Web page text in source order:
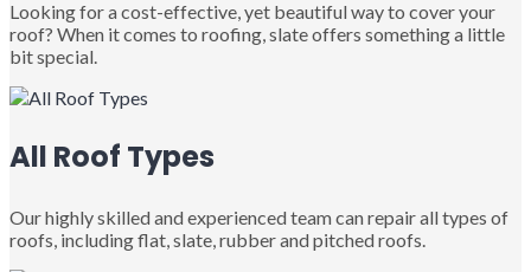
Looking for a cost-effective, yet beautiful way to cover your
roof? When it comes to roofing, slate offers something a little
bit special.
All Roof Types
Our highly skilled and experienced team can repair all types of
roofs, including flat, slate, rubber and pitched roofs.